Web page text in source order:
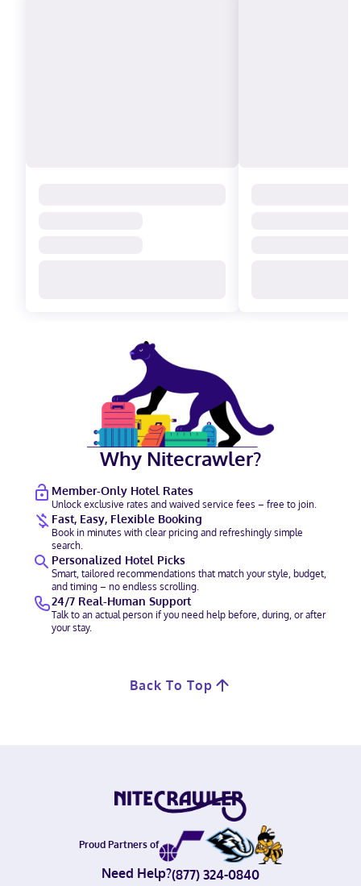
Why Nitecrawler?
Member-Only Hotel Rates
Unlock exclusive rates and waived service fees – free to join.
Fast, Easy, Flexible Booking
Book in minutes with clear pricing and refreshingly simple
search.
Personalized Hotel Picks
Smart, tailored recommendations that match your style, budget,
and timing – no endless scrolling.
24/7 Real-Human Support
Talk to an actual person if you need help before, during, or after
your stay.
Back To Top
Proud Partners of
Need Help?(877) 324-0840